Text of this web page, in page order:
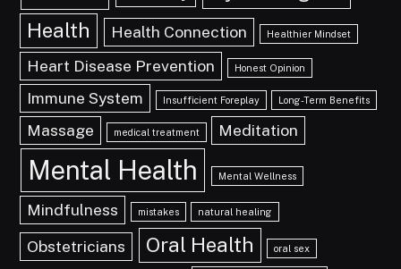
Health
Health Connection Healthier Mindset
Heart Disease Prevention Honest Opinion
Immune System Insufficient Foreplay Long-Term Benefits
Massage medical treatment Meditation
Mental Health Mental Wellness
Mindfulness mistakes natural healing
Obstetricians Oral Health oral sex